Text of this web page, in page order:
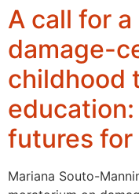
A call for
damage-
childhood
futures for
Mariana Souto-